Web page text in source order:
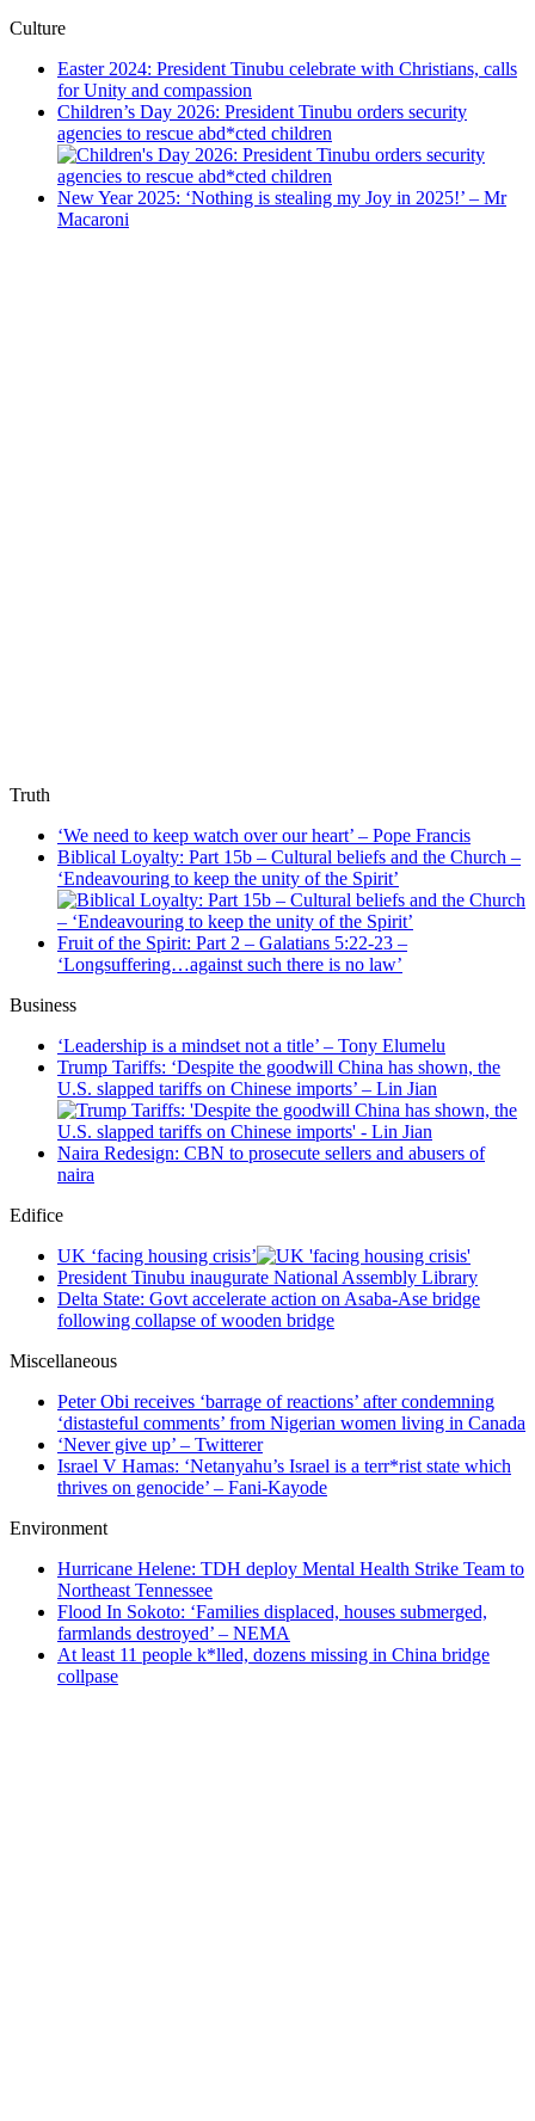
Culture
Easter 2024: President Tinubu celebrate with Christians, calls
for Unity and compassion
Children’s Day 2026: President Tinubu orders security
agencies to rescue abd*cted children
New Year 2025: ‘Nothing is stealing my Joy in 2025!’ – Mr
Macaroni
Truth
‘We need to keep watch over our heart’ – Pope Francis
Biblical Loyalty: Part 15b – Cultural beliefs and the Church –
‘Endeavouring to keep the unity of the Spirit’
Fruit of the Spirit: Part 2 – Galatians 5:22-23 –
‘Longsuffering…against such there is no law’
Business
‘Leadership is a mindset not a title’ – Tony Elumelu
Trump Tariffs: ‘Despite the goodwill China has shown, the
U.S. slapped tariffs on Chinese imports’ – Lin Jian
Naira Redesign: CBN to prosecute sellers and abusers of
naira
Edifice
UK ‘facing housing crisis’
President Tinubu inaugurate National Assembly Library
Delta State: Govt accelerate action on Asaba-Ase bridge
following collapse of wooden bridge
Miscellaneous
Peter Obi receives ‘barrage of reactions’ after condemning
‘distasteful comments’ from Nigerian women living in Canada
‘Never give up’ – Twitterer
Israel V Hamas: ‘Netanyahu’s Israel is a terr*rist state which
thrives on genocide’ – Fani-Kayode
Environment
Hurricane Helene: TDH deploy Mental Health Strike Team to
Northeast Tennessee
Flood In Sokoto: ‘Families displaced, houses submerged,
farmlands destroyed’ – NEMA
At least 11 people k*lled, dozens missing in China bridge
collpase